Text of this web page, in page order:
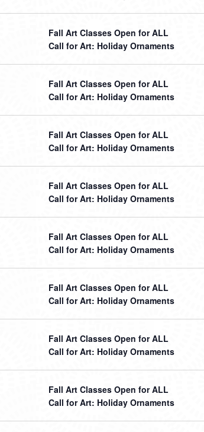
Fall Art Classes Open for ALL
Call for Art: Holiday Ornaments
Fall Art Classes Open for ALL
Call for Art: Holiday Ornaments
Fall Art Classes Open for ALL
Call for Art: Holiday Ornaments
Fall Art Classes Open for ALL
Call for Art: Holiday Ornaments
Fall Art Classes Open for ALL
Call for Art: Holiday Ornaments
Fall Art Classes Open for ALL
Call for Art: Holiday Ornaments
Fall Art Classes Open for ALL
Call for Art: Holiday Ornaments
Fall Art Classes Open for ALL
Call for Art: Holiday Ornaments